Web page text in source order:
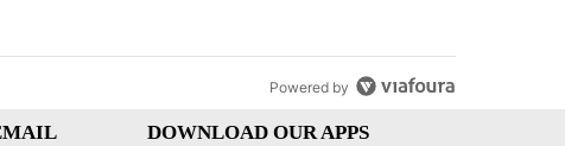
Powered by
DOWNLOAD OUR APPS